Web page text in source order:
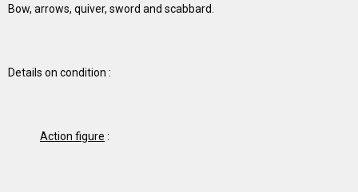
Bow, arrows, quiver, sword and scabbard.
Details on condition :
Action figure :